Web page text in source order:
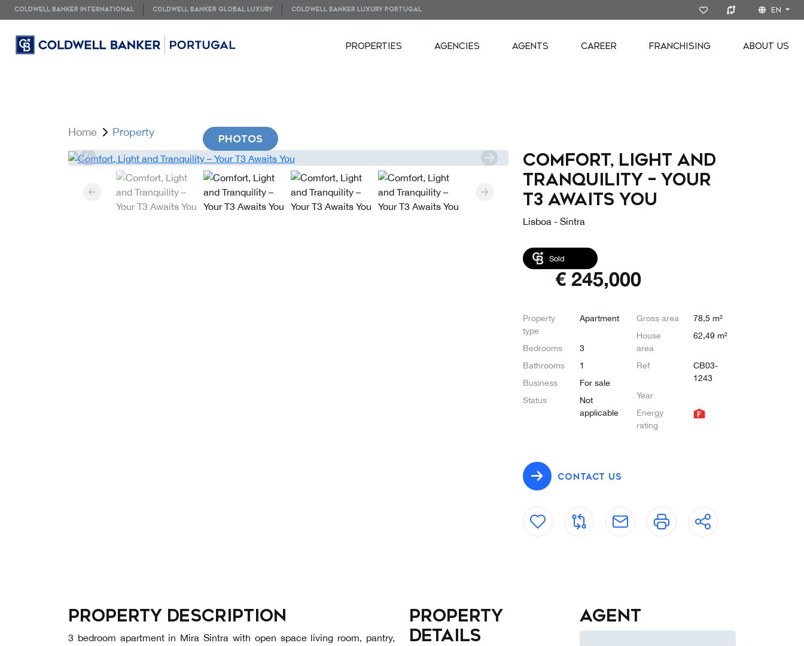
COLDWELL BANKER INTERNATIONAL COLDWELL BANKER GLOBAL LUXURY COLDWELL BANKER LUXURY PORTUGAL EN
PROPERTIES AGENCIES AGENTS CAREER FRANCHISING ABOUT US
Home Property
PHOTOS
Comfort, Light and
Tranquility – Your
T3 Awaits You
Lisboa - Sintra
Sold
€ 245,000
Property
type
Apartment
Bedrooms
3
Bathrooms
1
Business
For sale
Status
Not
applicable
Gross area
78,5 m²
House
area
62,49 m²
Ref
CB03-
1243
Year
Energy
rating
CONTACT US
Property description
3 bedroom apartment in Mira Sintra with open space living room, pantry,
Property
details
Agent